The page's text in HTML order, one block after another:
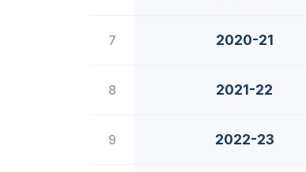
7 2020-21
8 2021-22
9 2022-23